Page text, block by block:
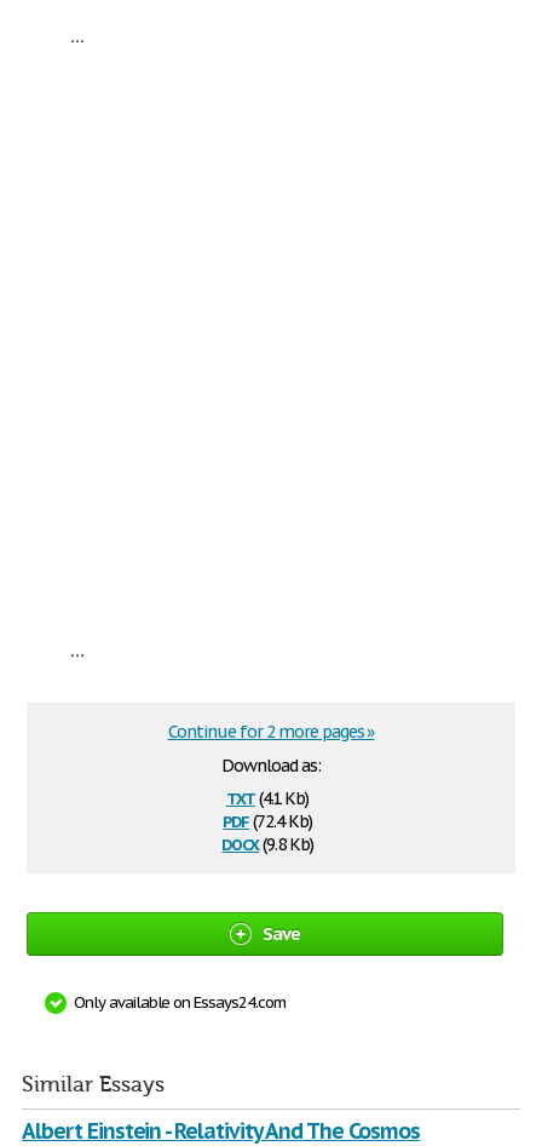
...
...
Download as:
txt(4.1 Kb)
pdf(72.4 Kb)
docx(9.8 Kb)
Continue for 2 more pages »
Save
Only available on Essays24.com
Similar Essays
Albert Einstein - Relativity And The Cosmos